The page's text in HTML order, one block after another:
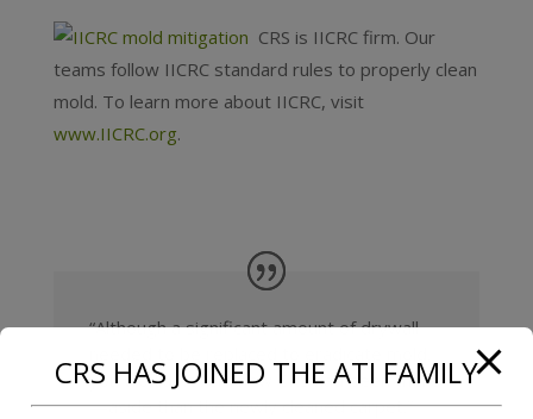
CRS is IICRC firm. Our
teams follow IICRC standard rules to properly clean
mold. To learn more about IICRC, visit
www.IICRC.org.
“Although a significant amount of drywall
you would never know CRS had been there
—aside than the newly cleaned carpet.”
CRS HAS JOINED THE ATI FAMILY